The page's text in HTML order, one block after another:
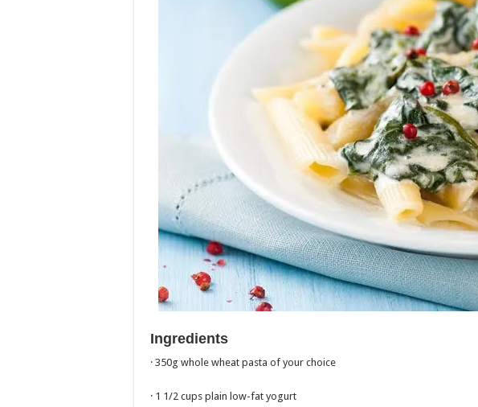
Ingredients
· 350g whole wheat pasta of your choice
· 1 1/2 cups plain low-fat yogurt